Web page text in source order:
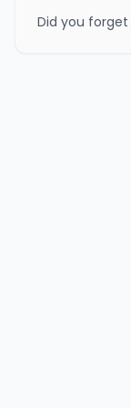
Did you